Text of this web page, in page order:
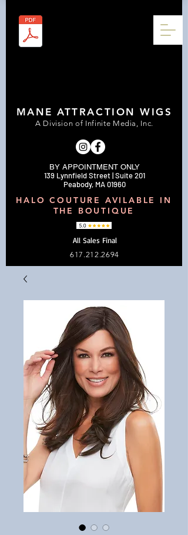
BY APPOINTMENT ONLY
139 Lynnfield Street | Suite 201
Peabody, MA 01960
617.212.2694
MANE ATTRACTION WIGS
A Division of Infinite Media, Inc.
All Sales Final
HALO COUTURE AVILABLE IN
THE BOUTIQUE